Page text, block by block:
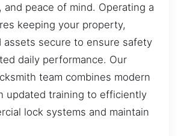
and peace of mind. Operating a
keeping your property,
assets secure to ensure safety
daily performance. Our
team combines modern
updated training to efficiently
lock systems and maintain